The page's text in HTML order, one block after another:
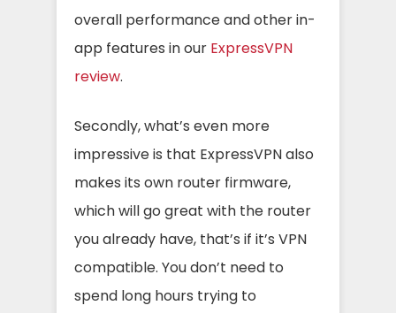
overall performance and other in-
app features in our ExpressVPN
review.
Secondly, what’s even more
impressive is that ExpressVPN also
makes its own router firmware,
which will go great with the router
you already have, that’s if it’s VPN
compatible. You don’t need to
spend long hours trying to